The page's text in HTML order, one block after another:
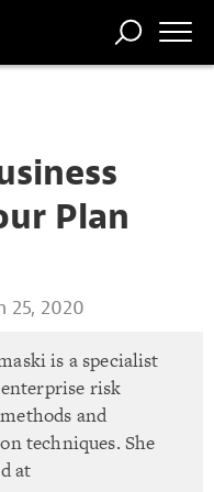
Plan
25, 2020
is a specialist
risk
and
techniques. She
at